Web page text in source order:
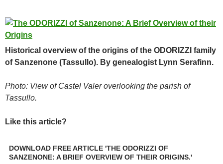
Historical overview of the origins of the ODORIZZI family
of Sanzenone (Tassullo). By genealogist Lynn Serafinn.
Photo: View of Castel Valer overlooking the parish of
Tassullo.
Like this article?
DOWNLOAD FREE ARTICLE 'THE ODORIZZI OF
SANZENONE: A BRIEF OVERVIEW OF THEIR ORIGINS.'